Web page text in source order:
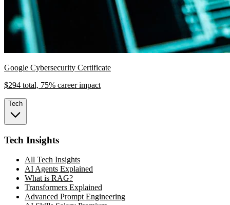
Google Cybersecurity Certificate
$294 total, 75% career impact
Tech
Tech Insights
All Tech Insights
AI Agents Explained
What is RAG?
Transformers Explained
Advanced Prompt Engineering